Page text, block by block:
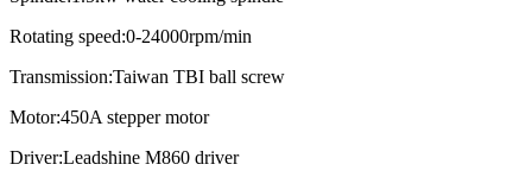
Rotating speed:0-24000rpm/min
Transmission:Taiwan TBI ball screw
Motor:450A stepper motor
Driver:Leadshine M860 driver